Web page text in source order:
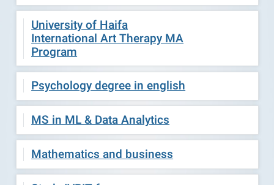
University of Haifa
International Art Therapy MA
Program
Psychology degree in english
MS in ML & Data Analytics
Mathematics and business